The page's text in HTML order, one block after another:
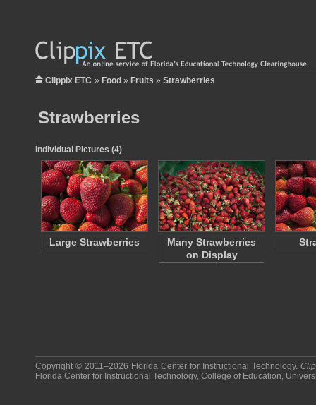
Clippix ETC » Food » Fruits » Strawberries
Strawberries
Individual Pictures (4)
Large Strawberries
Many Strawberries
on Display
Copyright © 2011–2026 Florida Center for Instructional Technology.
Florida Center for Instructional Technology, College of Education,